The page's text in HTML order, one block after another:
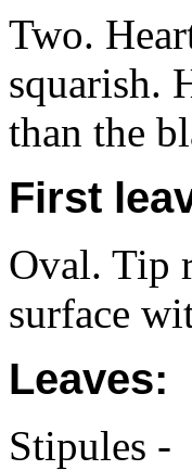
Two.
squarish.
than the
First
Oval. Tip
surface
Leaves:
Stipules -